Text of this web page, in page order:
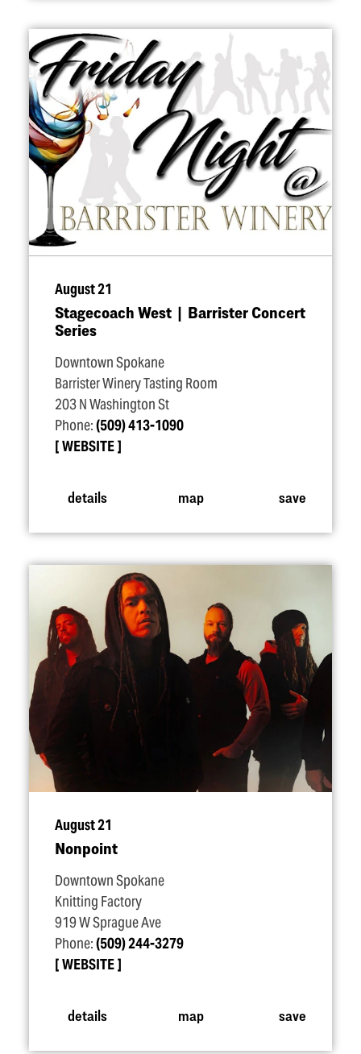
August 21
Stagecoach West | Barrister Concert
Series
Downtown Spokane
Barrister Winery Tasting Room
203 N Washington St
Phone:(509) 413-1090
WEBSITE
details map save
August 21
Nonpoint
Downtown Spokane
Knitting Factory
919 W Sprague Ave
Phone:(509) 244-3279
WEBSITE
details map save